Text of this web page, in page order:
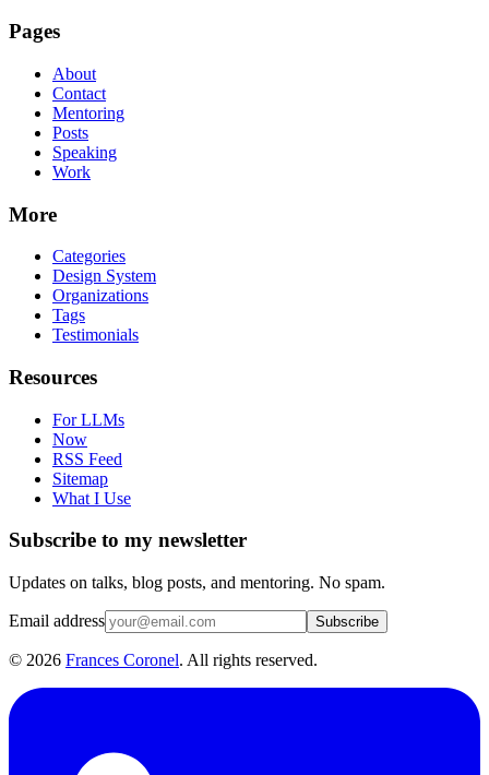
Pages
About
Contact
Mentoring
Posts
Speaking
Work
More
Categories
Design System
Organizations
Tags
Testimonials
Resources
For LLMs
Now
RSS Feed
Sitemap
What I Use
Subscribe to my newsletter
Updates on talks, blog posts, and mentoring. No spam.
Email address Subscribe
© 2026 Frances Coronel. All rights reserved.